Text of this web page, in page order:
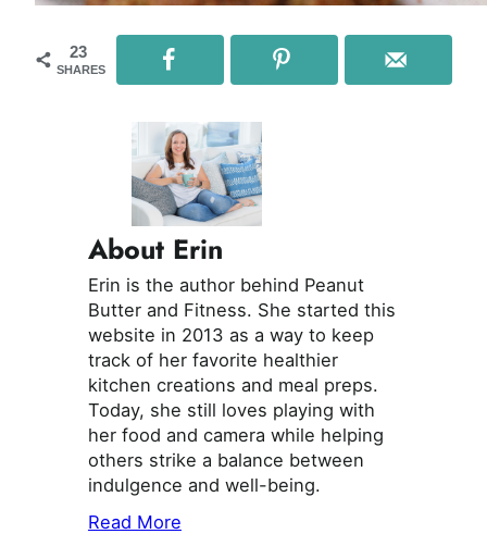
23
SHARES
About Erin
Erin is the author behind Peanut
Butter and Fitness. She started this
website in 2013 as a way to keep
track of her favorite healthier
kitchen creations and meal preps.
Today, she still loves playing with
her food and camera while helping
others strike a balance between
indulgence and well-being.
Read More